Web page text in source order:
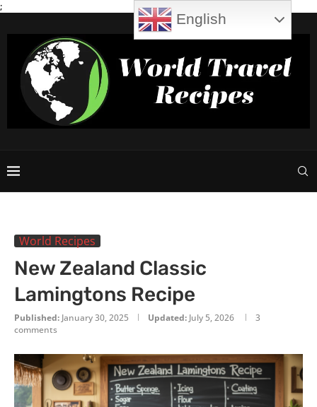
;
World Recipes
New Zealand Classic
Lamingtons Recipe
Published: January 30, 2025 Updated: July 5, 2026
3
comments
English